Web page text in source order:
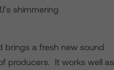
shimmering
brings a fresh new sound
producers. It works well as